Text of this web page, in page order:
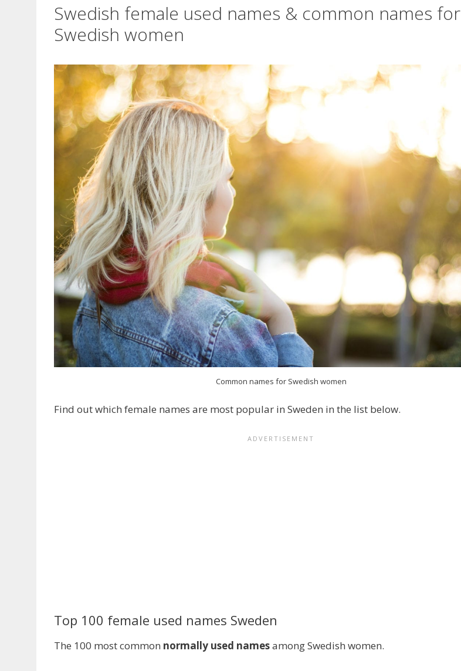
Swedish female used names & common names for
Swedish women
Common names for Swedish women
Find out which female names are most popular in Sweden in the list below.
Top 100 female used names Sweden
The 100 most common normally used namesamong Swedish women.